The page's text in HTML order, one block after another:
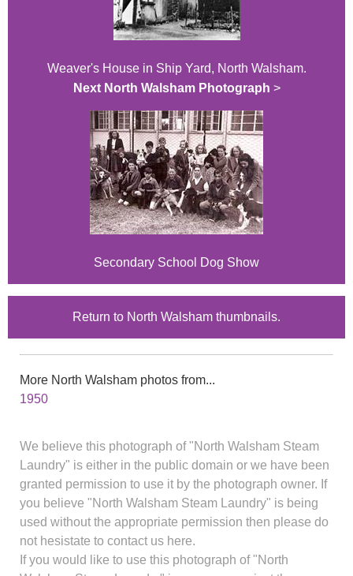
Weaver's House in Ship Yard, North Walsham.
Next North Walsham Photograph >
Secondary School Dog Show
Return to North Walsham thumbnails.
More North Walsham photos from...
1950
We believe this photograph of "North Walsham Steam
Laundry" is either in the public domain or we have been
granted permission to use it by the photograph owner. If
you believe "North Walsham Steam Laundry" is being
used without the appropriate permission then please do
not hesistate to contact us here.
If you would like to use this photograph of "North